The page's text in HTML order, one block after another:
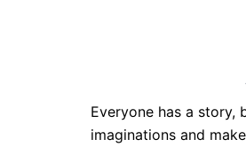
Everyone has a story,
imaginations and